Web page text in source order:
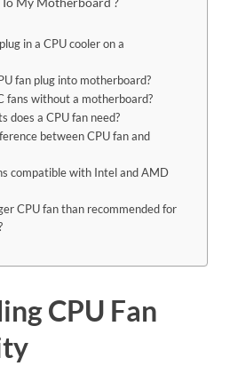
in a CPU cooler on a
fan plug into motherboard?
fans without a motherboard?
does a CPU fan need?
between CPU fan and
compatible with Intel and AMD
CPU fan than recommended for
CPU Fan